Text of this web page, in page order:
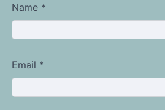
Name *
Email *